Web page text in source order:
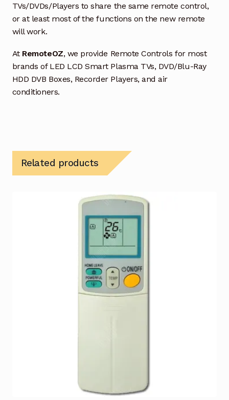
TVs/DVDs/Players to share the same remote control,
or at least most of the functions on the new remote
will work.
At RemoteOZ, we provide Remote Controls for most
brands of LED LCD Smart Plasma TVs, DVD/Blu-Ray
HDD DVB Boxes, Recorder Players, and air
conditioners.
Related products